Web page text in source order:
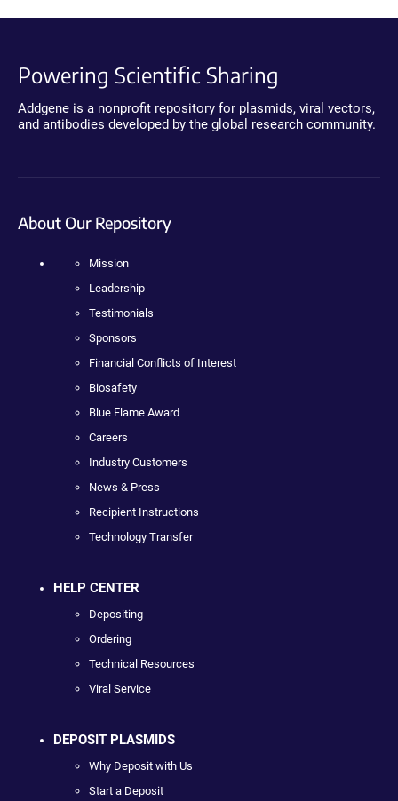
Powering Scientific Sharing
Addgene is a nonprofit repository for plasmids, viral vectors,
and antibodies developed by the global research community.
About Our Repository
Mission
Leadership
Testimonials
Sponsors
Financial Conflicts of Interest
Biosafety
Blue Flame Award
Careers
Industry Customers
News & Press
Recipient Instructions
Technology Transfer
HELP CENTER
Depositing
Ordering
Technical Resources
Viral Service
DEPOSIT PLASMIDS
Why Deposit with Us
Start a Deposit